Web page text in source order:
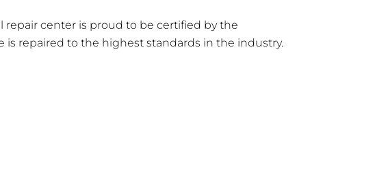
repair center is proud to be certified by the
repaired to the highest standards in the industry.